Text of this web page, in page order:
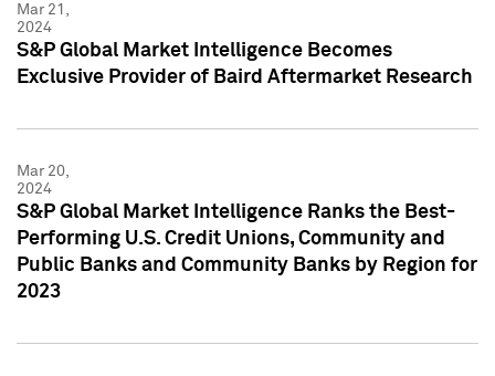
Mar 21,
2024
S&P Global Market Intelligence Becomes
Exclusive Provider of Baird Aftermarket Research
Mar 20,
2024
S&P Global Market Intelligence Ranks the Best-
Performing U.S. Credit Unions, Community and
Public Banks and Community Banks by Region for
2023